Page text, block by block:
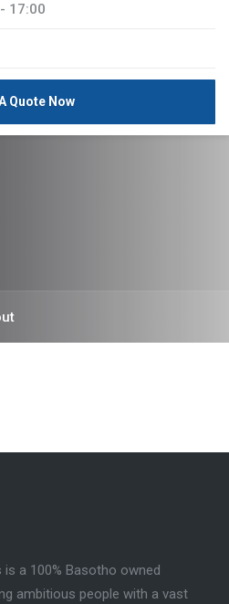
17:00
Quote Now
is a 100% Basotho owned
ambitious people with a vast